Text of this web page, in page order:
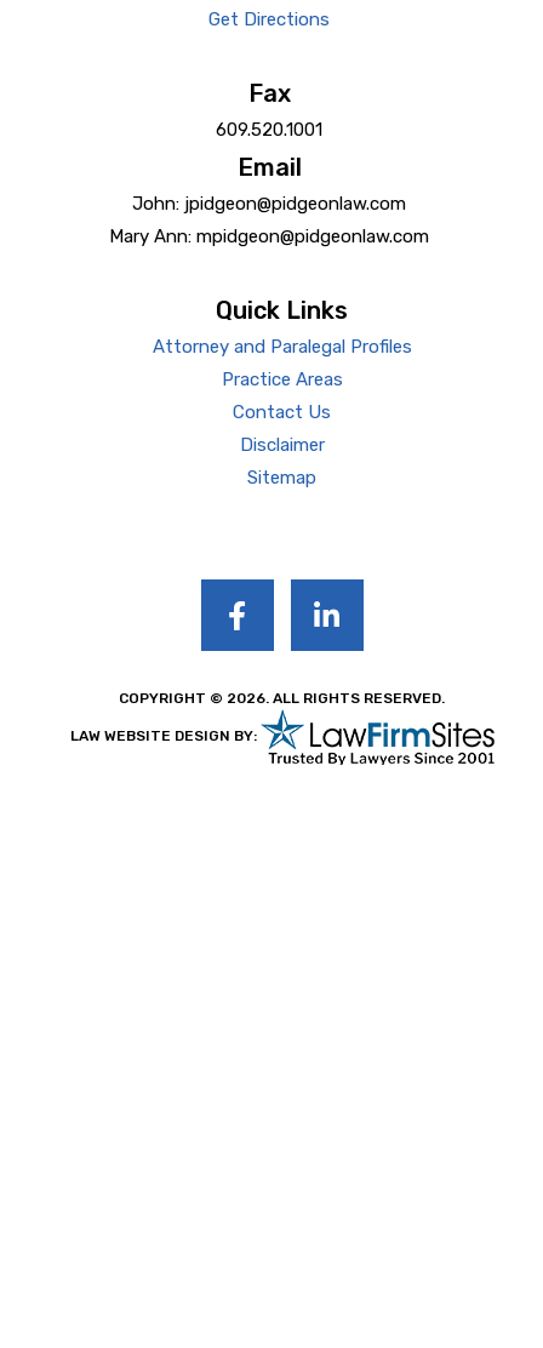
Get Directions
Fax
609.520.1001
Email
John: jpidgeon@pidgeonlaw.com
Mary Ann: mpidgeon@pidgeonlaw.com
Quick Links
Attorney and Paralegal Profiles
Practice Areas
Contact Us
Disclaimer
Sitemap
COPYRIGHT © 2026. ALL RIGHTS RESERVED.
LAW WEBSITE DESIGN BY: